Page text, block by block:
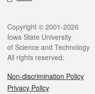
Legal
Copyright © 2001-2026
Iowa State University
of Science and Technology
All rights reserved.
Non-discrimination Policy
Privacy Policy